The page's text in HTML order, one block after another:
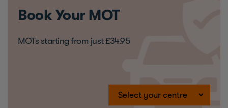
Book Your MOT
MOTs starting from just £34.95